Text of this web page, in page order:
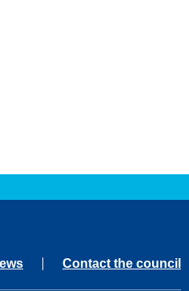
Contact the council